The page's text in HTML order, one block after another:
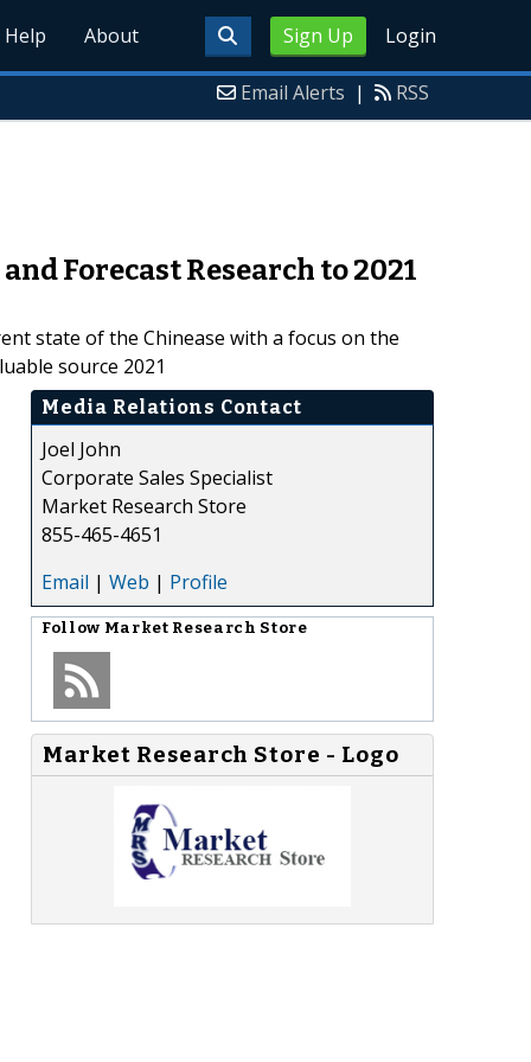
Sign Up Login
Help About
Email Alerts | RSS
Forecast Research to 2021
state of the Chinease with a focus on the
source 2021
Media Relations Contact
Joel John
Corporate Sales Specialist
Market Research Store
855-465-4651
Email | Web | Profile
Follow Market Research Store
Market Research Store - Logo